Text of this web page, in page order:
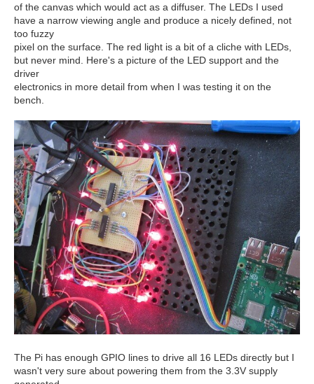
of the canvas which would act as a diffuser. The LEDs I used
have a narrow viewing angle and produce a nicely defined, not
too fuzzy
pixel on the surface. The red light is a bit of a cliche with LEDs,
but never mind. Here's a picture of the LED support and the
driver
electronics in more detail from when I was testing it on the
bench.
The Pi has enough GPIO lines to drive all 16 LEDs directly but I
wasn't very sure about powering them from the 3.3V supply